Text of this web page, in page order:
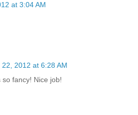
at 3:04 AM
22, 2012 at 6:28 AM
fancy! Nice job!